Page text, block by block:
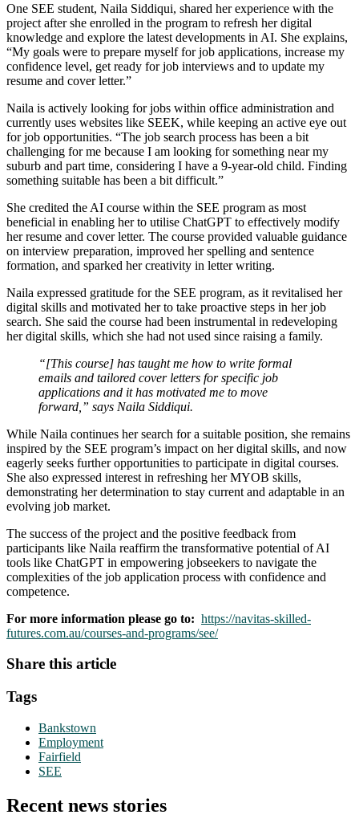
One SEE student, Naila Siddiqui, shared her experience with the
project after she enrolled in the program to refresh her digital
knowledge and explore the latest developments in AI. She explains,
“My goals were to prepare myself for job applications, increase my
confidence level, get ready for job interviews and to update my
resume and cover letter.”
Naila is actively looking for jobs within office administration and
currently uses websites like SEEK, while keeping an active eye out
for job opportunities. “The job search process has been a bit
challenging for me because I am looking for something near my
suburb and part time, considering I have a 9-year-old child. Finding
something suitable has been a bit difficult.”
She credited the AI course within the SEE program as most
beneficial in enabling her to utilise ChatGPT to effectively modify
her resume and cover letter. The course provided valuable guidance
on interview preparation, improved her spelling and sentence
formation, and sparked her creativity in letter writing.
Naila expressed gratitude for the SEE program, as it revitalised her
digital skills and motivated her to take proactive steps in her job
search. She said the course had been instrumental in redeveloping
her digital skills, which she had not used since raising a family.
“[This course] has taught me how to write formal
emails and tailored cover letters for specific job
applications and it has motivated me to move
forward,” says Naila Siddiqui.
While Naila continues her search for a suitable position, she remains
inspired by the SEE program’s impact on her digital skills, and now
eagerly seeks further opportunities to participate in digital courses.
She also expressed interest in refreshing her MYOB skills,
demonstrating her determination to stay current and adaptable in an
evolving job market.
The success of the project and the positive feedback from
participants like Naila reaffirm the transformative potential of AI
tools like ChatGPT in empowering jobseekers to navigate the
complexities of the job application process with confidence and
competence.
For more information please go to: https://navitas-skilled-
futures.com.au/courses-and-programs/see/
Share this article
Tags
Bankstown
Employment
Fairfield
SEE
Recent news stories